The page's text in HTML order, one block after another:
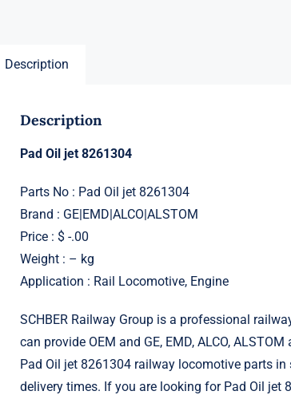
Description
Description
Pad Oil jet 8261304
Parts No : Pad Oil jet 8261304
Brand : GE|EMD|ALCO|ALSTOM
Price : $ -.00
Weight : – kg
Application : Rail Locomotive, Engine
SCHBER Railway Group is a professional
can provide OEM and GE, EMD, ALCO,
Pad Oil jet 8261304 railway locomotive parts
delivery times. If you are looking for Pad Oil jet